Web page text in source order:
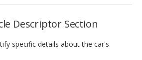
Descriptor Section
specific details about the car's